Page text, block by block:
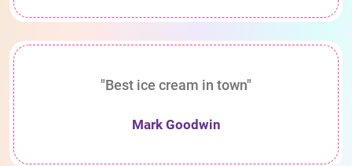
"Best ice cream in town"
Mark Goodwin